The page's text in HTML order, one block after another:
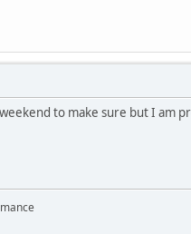
to make sure but I am